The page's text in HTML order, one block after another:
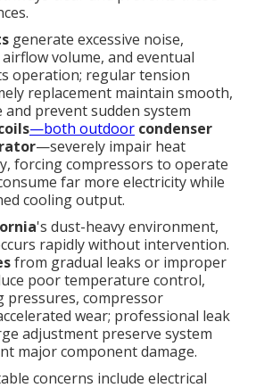
generate excessive noise,
volume, and eventual
operation; regular tension
replacement maintain smooth,
prevent sudden system
—both outdoor condenser
—severely impair heat
forcing compressors to operate
far more electricity while
cooling output.
's dust-heavy environment,
rapidly without intervention.
from gradual leaks or improper
poor temperature control,
pressures, compressor
wear; professional leak
adjustment preserve system
major component damage.
concerns include electrical